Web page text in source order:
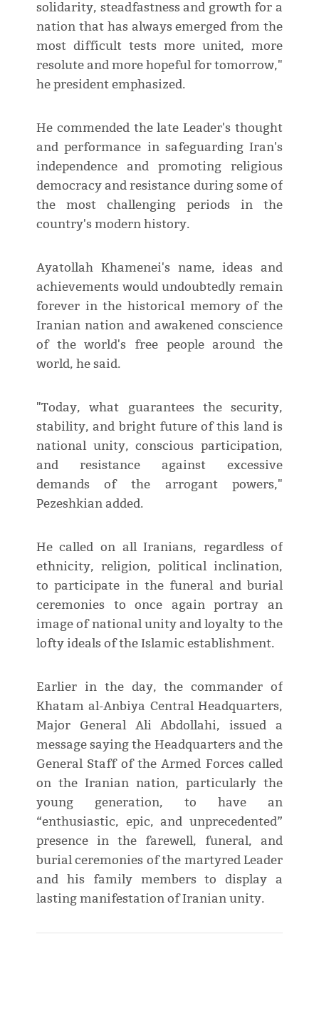
solidarity, steadfastness and growth for a
nation that has always emerged from the
most difficult tests more united, more
resolute and more hopeful for tomorrow,"
he president emphasized.
He commended the late Leader's thought
and performance in safeguarding Iran's
independence and promoting religious
democracy and resistance during some of
the most challenging periods in the
country's modern history.
Ayatollah Khamenei's name, ideas and
achievements would undoubtedly remain
forever in the historical memory of the
Iranian nation and awakened conscience
of the world's free people around the
world, he said.
"Today, what guarantees the security,
stability, and bright future of this land is
national unity, conscious participation,
and resistance against excessive
demands of the arrogant powers,"
Pezeshkian added.
He called on all Iranians, regardless of
ethnicity, religion, political inclination,
to participate in the funeral and burial
ceremonies to once again portray an
image of national unity and loyalty to the
lofty ideals of the Islamic establishment.
Earlier in the day, the commander of
Khatam al-Anbiya Central Headquarters,
Major General Ali Abdollahi, issued a
message saying the Headquarters and the
General Staff of the Armed Forces called
on the Iranian nation, particularly the
young generation, to have an
“enthusiastic, epic, and unprecedented”
presence in the farewell, funeral, and
burial ceremonies of the martyred Leader
and his family members to display a
lasting manifestation of Iranian unity.